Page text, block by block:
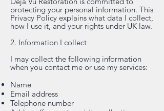
protecting your personal information. This
Privacy Policy explains what data I collect,
how I use it, and your rights under UK law.
2. Information I collect
I may collect the following information
when you contact me or use my services:
Name
Email address
Telephone number